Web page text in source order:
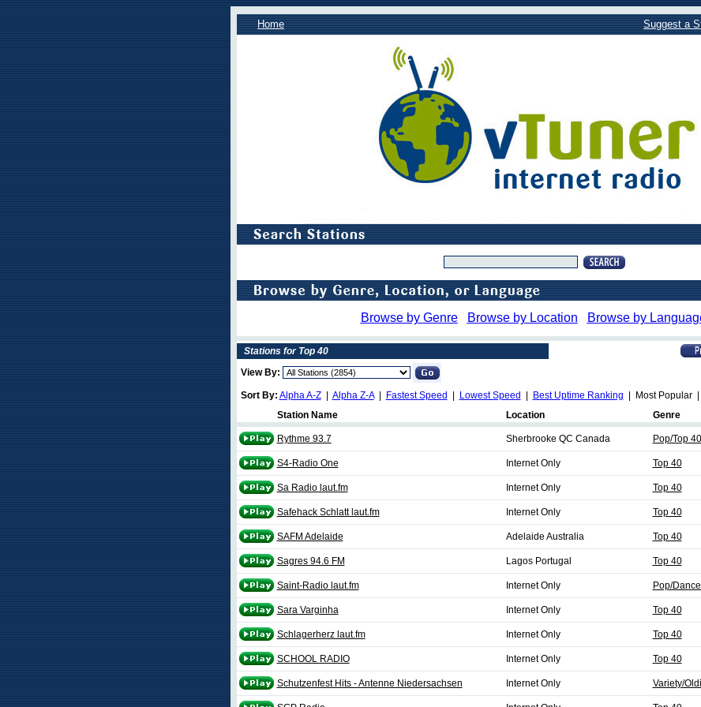
Home Suggest a
Browse by Genre Browse by Location Browse by
Stations for Top 40
View By:
Sort By: Alpha A-Z| Alpha Z-A| Fastest Speed Lowest Speed Best Uptime Ranking | Most Popular |
Station Name
Location Genre
Rythme 93.7 Sherbrooke QC Canada Pop/Top 40
S4-Radio One Internet Only Top 40
Sa Radio laut.fm Internet Only Top 40
Safehack Schlatt laut.fm Internet Only Top 40
SAFM Adelaide Adelaide Australia Top 40
Sagres 94.6 FM Lagos Portugal Top 40
Saint-Radio laut.fm Internet Only Pop/
Sara Varginha Internet Only Top 40
Schlagerherz laut.fm Internet Only Top 40
SCHOOL RADIO Internet Only Top 40
Schutzenfest Hits - Antenne Niedersachsen Internet Only Variety/